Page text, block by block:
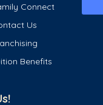
Connect
Us
Benefits